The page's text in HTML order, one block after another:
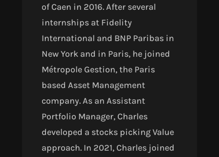
of Caen in 2016. After several
internships at Fidelity
International and BNP Paribas in
New York and in Paris, he joined
Métropole Gestion, the Paris
based Asset Management
company. As an Assistant
Portfolio Manager, Charles
developed a stocks picking Value
approach. In 2021, Charles joined